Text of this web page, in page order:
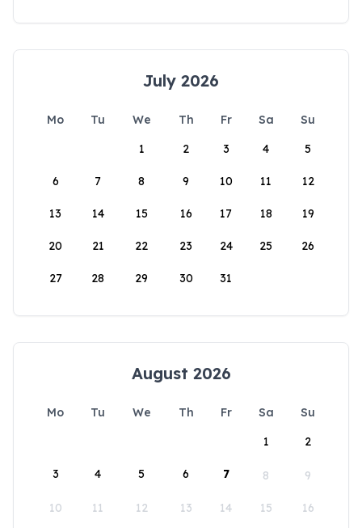
July 2026
Mo Tu We Th Fr Sa
Su
1
2 3 4 5
6 7 8 9 10 11 12
13 14 15 16 17 18 19
20 21 22 23 24 25 26
27 28 29 30 31
August 2026
Mo Tu We Th Fr Sa
Su
1
2
3 4 5 6 7 8 9
10 11 12 13 14 15 16